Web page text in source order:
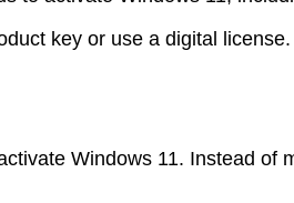
key or use a digital
Windows 11. Instead of